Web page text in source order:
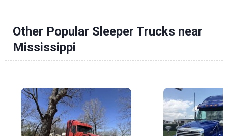
Other Popular Sleeper Trucks near
Mississippi